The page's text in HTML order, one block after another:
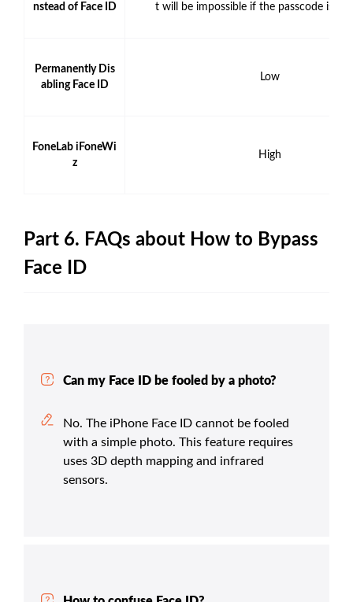
nstead of Face ID
t will be impossible if the passcode is
Permanently Dis
abling Face ID
Low
FoneLab iFoneWi
z
High
Part 6. FAQs about How to Bypass
Face ID
Can my Face ID be fooled by a photo?
No. The iPhone Face ID cannot be fooled
with a simple photo. This feature requires
uses 3D depth mapping and infrared
sensors.